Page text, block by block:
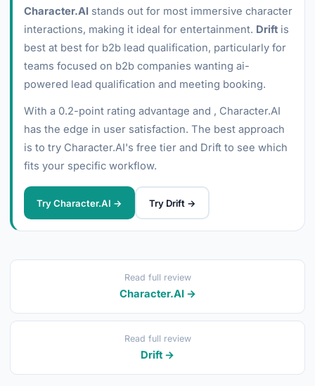
Character.AI stands out for most immersive character
interactions, making it ideal for entertainment. Drift is
best at best for b2b lead qualification, particularly for
teams focused on b2b companies wanting ai-
powered lead qualification and meeting booking.
With a 0.2-point rating advantage and , Character.AI
has the edge in user satisfaction. The best approach
is to try Character.AI's free tier and Drift to see which
fits your specific workflow.
Try Character.AI → Try Drift →
Read full review
Character.AI →
Read full review
Drift →